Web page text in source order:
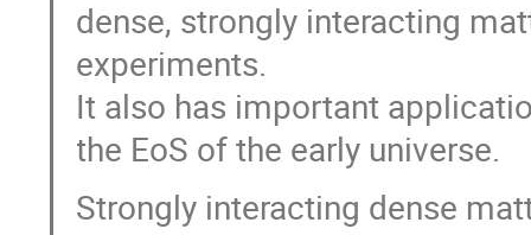
dense, strongly interacting
experiments.
It also has important
the EoS of the early universe.
Strongly interacting dense